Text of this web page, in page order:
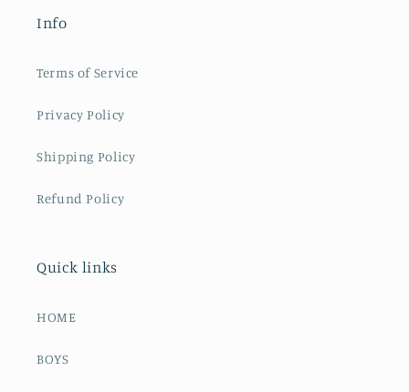
Info
Terms of Service
Privacy Policy
Shipping Policy
Refund Policy
Quick links
HOME
BOYS